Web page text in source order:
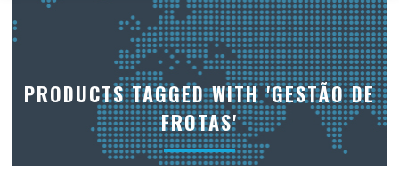
PRODUCTS TAGGED WITH 'GESTÃO DE
FROTAS'